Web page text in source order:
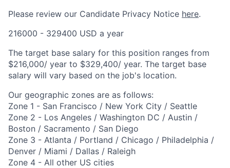
Please review our Candidate Privacy Notice here.
216000 - 329400 USD a year
The target base salary for this position ranges from
$216,000/ year to $329,400/ year. The target base
salary will vary based on the job's location.
Our geographic zones are as follows:
Zone 1 - San Francisco / New York City / Seattle
Zone 2 - Los Angeles / Washington DC / Austin /
Boston / Sacramento / San Diego
Zone 3 - Atlanta / Portland / Chicago / Philadelphia /
Denver / Miami / Dallas / Raleigh
Zone 4 - All other US cities